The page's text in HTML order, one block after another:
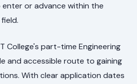
enter or advance within the
College's part-time Engineering
and accessible route to gaining
With clear application dates